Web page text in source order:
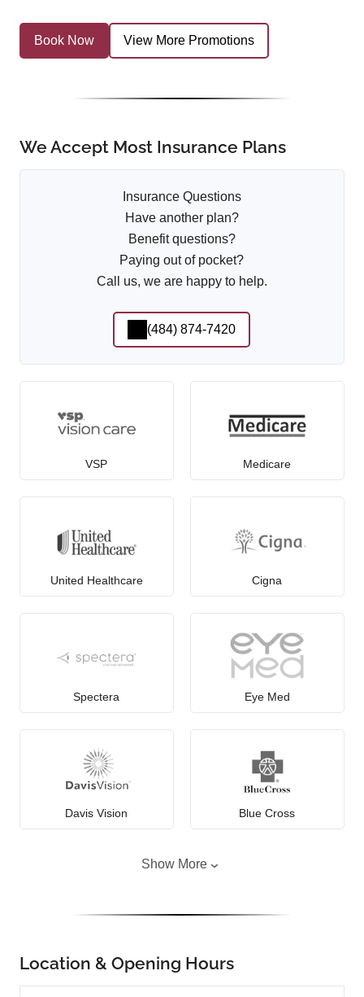
Book Now View More Promotions
We Accept Most Insurance Plans
Insurance Questions
Have another plan?
Benefit questions?
Paying out of pocket?
Call us, we are happy to help.
(484) 874-7420
VSP Medicare
United Healthcare Cigna
Spectera Eye Med
Davis Vision Blue Cross
Show More
Location & Opening Hours